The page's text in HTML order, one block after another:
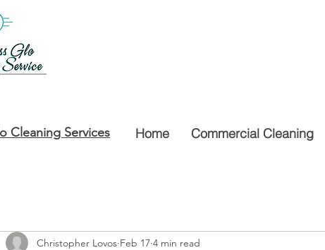
Cleaning Services Home Commercial Cleaning
Christopher Lovos Feb 17 4 min read